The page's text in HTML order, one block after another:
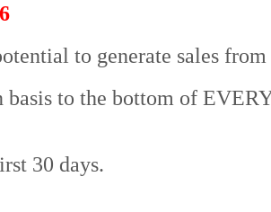
to generate sales from
basis to the bottom of
30 days.